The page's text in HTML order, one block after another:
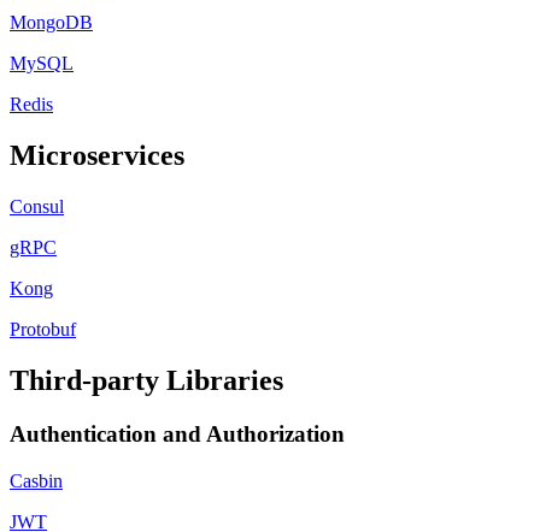
MongoDB
MySQL
Redis
Microservices
Consul
gRPC
Kong
Protobuf
Third-party Libraries
Authentication and Authorization
Casbin
JWT